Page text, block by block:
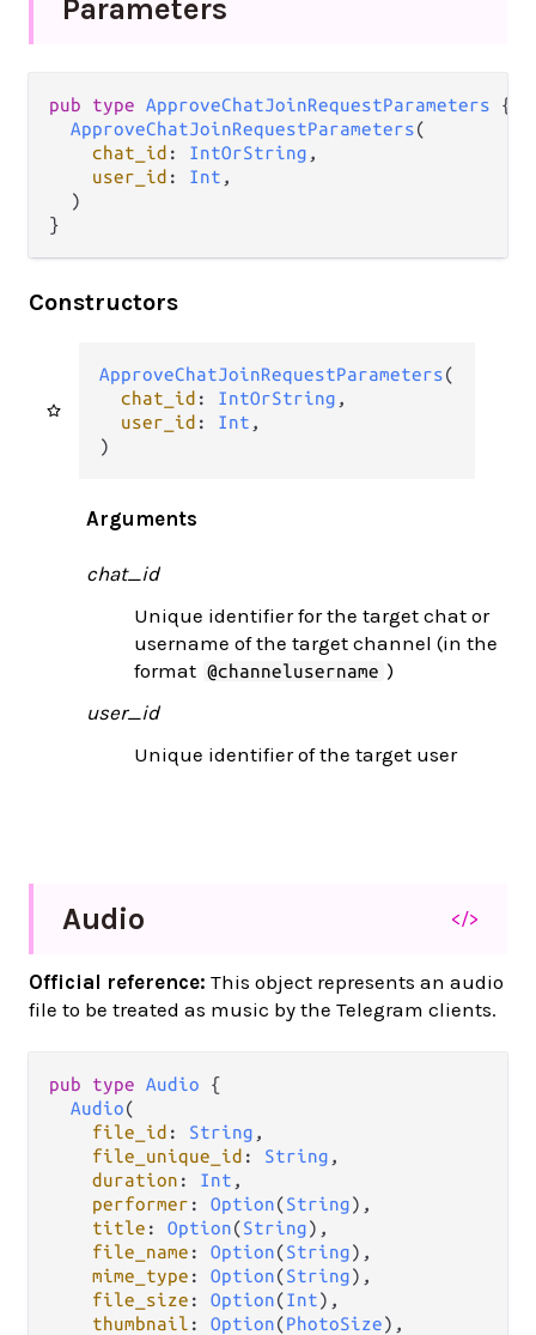
Parameters
pub type ApproveChatJoinRequestParameters {
ApproveChatJoinRequestParameters(
chat_id : IntOrString ,
user_id : Int ,
  )
}
Constructors
ApproveChatJoinRequestParameters(
chat_id : IntOrString ,
user_id : Int ,
)
Arguments
chat_id
Unique identifier for the target chat or
username of the target channel (in the
format @channelusername )
user_id
Unique identifier of the target user
Audio </>
Official reference: This object represents an audio
file to be treated as music by the Telegram clients.
pub type Audio {
Audio(
file_id : String ,
file_unique_id : String ,
duration : Int ,
performer : Option(String),
title : Option(String),
file_name : Option(String),
mime_type : Option(String),
file_size : Option(Int),
thumbnail : Option(PhotoSize),